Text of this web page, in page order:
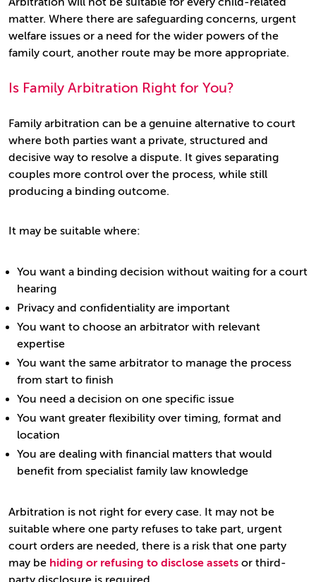
matter. Where there are safeguarding concerns, urgent
welfare issues or a need for the wider powers of the
family court, another route may be more appropriate.
Is Family Arbitration Right for You?
Family arbitration can be a genuine alternative to court
where both parties want a private, structured and
decisive way to resolve a dispute. It gives separating
couples more control over the process, while still
producing a binding outcome.
It may be suitable where:
You want a binding decision without waiting for a court
hearing
Privacy and confidentiality are important
You want to choose an arbitrator with relevant
expertise
You want the same arbitrator to manage the process
from start to finish
You need a decision on one specific issue
You want greater flexibility over timing, format and
location
You are dealing with financial matters that would
benefit from specialist family law knowledge
Arbitration is not right for every case. It may not be
suitable where one party refuses to take part, urgent
court orders are needed, there is a risk that one party
may be hiding or refusing to disclose assets or third-